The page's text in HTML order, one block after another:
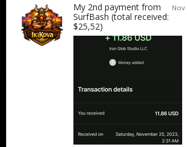
Nov
My 2nd payment from
SurfBash (total received:
$25,52)